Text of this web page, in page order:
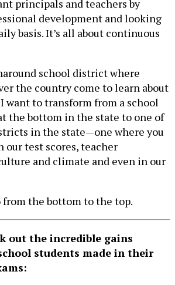
principals and teachers by
development and looking
basis. It’s all about continuous
school district where
the country come to learn about
want to transform from a school
the bottom in the state to one of
in the state—one where you
our test scores, teacher
and climate and even in our
from the bottom to the top.
out the incredible gains
students made in their